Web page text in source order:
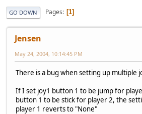
GO DOWN Pages 1
Jensen
May 24, 2004, 10:14:45 PM
There is a bug when setting up multiple
If I set joy1 button 1 to be jump for
button 1 to be stick for player 2, the
player 1 reverts to "None"